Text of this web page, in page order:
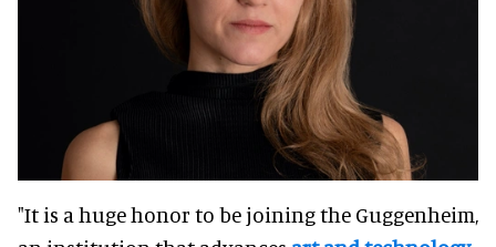
"It is a huge honor to be joining the Guggenheim,